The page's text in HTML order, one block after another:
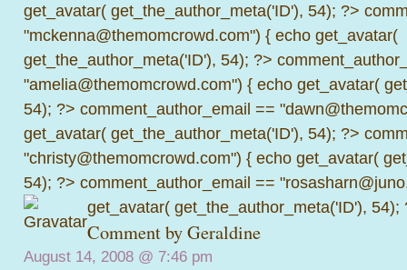
get_avatar( get_the_author_meta('ID'), 54); ?>
"mckenna@themomcrowd.com") { echo get_avatar(
get_the_author_meta('ID'), 54); ?>
"amelia@themomcrowd.com") { echo get_avatar(
54); ?> comment_author_email ==
get_avatar( get_the_author_meta('ID'), 54); ?>
"christy@themomcrowd.com") { echo get_avatar(
54); ?> comment_author_email ==
get_avatar( get_the_author_meta('ID'), 54);
Comment by Geraldine
August 14, 2008 @ 7:46 pm